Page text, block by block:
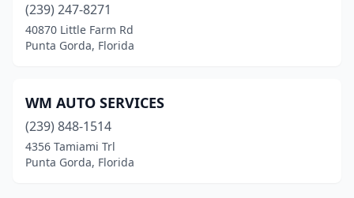
(239) 247-8271
40870 Little Farm Rd
Punta Gorda, Florida
WM AUTO SERVICES
(239) 848-1514
4356 Tamiami Trl
Punta Gorda, Florida